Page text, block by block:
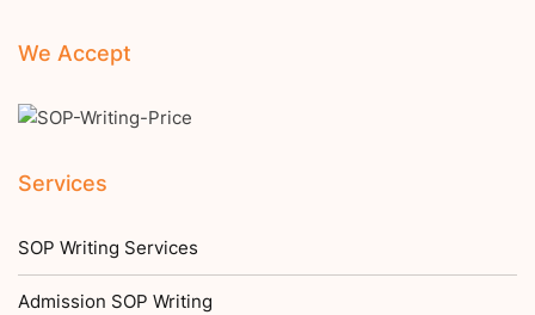
We Accept
Services
SOP Writing Services
Admission SOP Writing